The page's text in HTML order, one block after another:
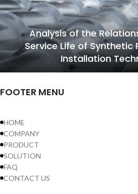
Analysis of the
Service Life of Synthetic
Installation
FOOTER MENU
HOME
COMPANY
PRODUCT
SOLUTION
FAQ
CONTACT US